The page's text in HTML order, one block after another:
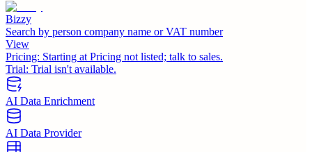
Bizzy
Search by person company name or VAT number
View
Pricing: Starting at Pricing not listed; talk to sales.
Trial: Trial isn't available.
AI Data Enrichment
AI Data Provider